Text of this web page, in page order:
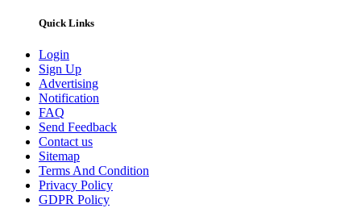
Quick Links
Login
Sign Up
Advertising
Notification
FAQ
Send Feedback
Contact us
Sitemap
Terms And Condition
Privacy Policy
GDPR Policy